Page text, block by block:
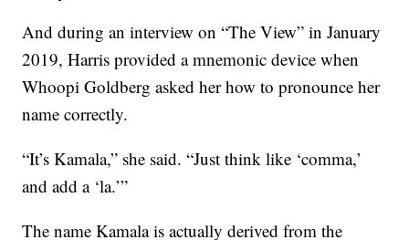
And during an interview on “The View” in January
2019, Harris provided a mnemonic device when
Whoopi Goldberg asked her how to pronounce her
name correctly.
“It’s Kamala,” she said. “Just think like ‘comma,’
and add a ‘la.’”
The name Kamala is actually derived from the